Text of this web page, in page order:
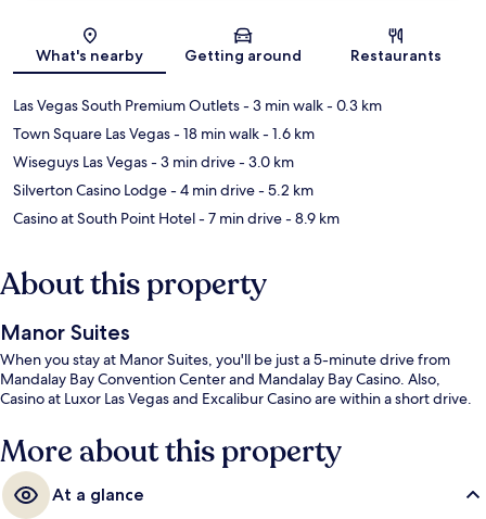
Map
What's nearby Getting around Restaurants
Las Vegas South Premium Outlets- 3 min walk- 0.3 km
Town Square Las Vegas- 18 min walk- 1.6 km
Wiseguys Las Vegas- 3 min drive- 3.0 km
Silverton Casino Lodge- 4 min drive- 5.2 km
Casino at South Point Hotel- 7 min drive- 8.9 km
About this property
Manor Suites
When you stay at Manor Suites, you'll be just a 5-minute drive from
Mandalay Bay Convention Center and Mandalay Bay Casino. Also,
Casino at Luxor Las Vegas and Excalibur Casino are within a short drive.
More about this property
At a glance